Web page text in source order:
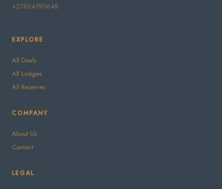
+27824590648
EXPLORE
All Deals
All Lodges
All Reserves
COMPANY
About Us
Contact
LEGAL